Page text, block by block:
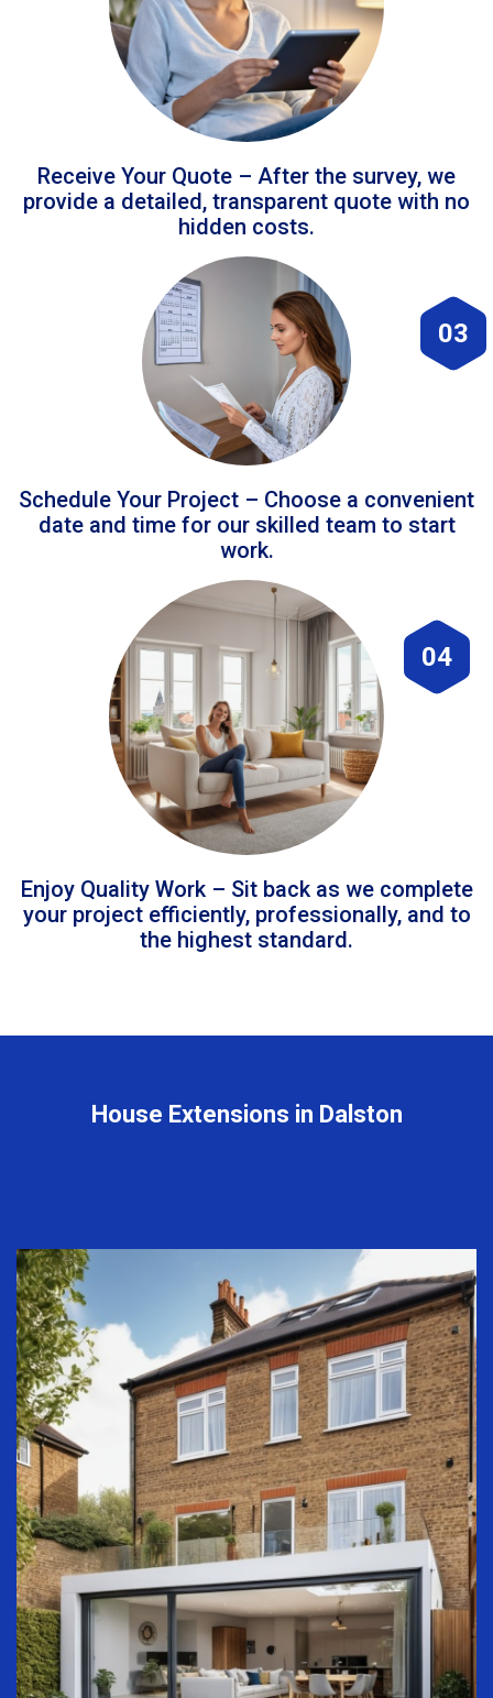
Receive Your Quote – After the survey, we
provide a detailed, transparent quote with no
hidden costs.
03
Schedule Your Project – Choose a convenient
date and time for our skilled team to start
work.
04
Enjoy Quality Work – Sit back as we complete
your project efficiently, professionally, and to
the highest standard.
House Extensions in Dalston